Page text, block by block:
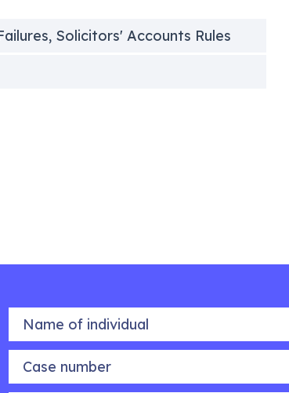
Solicitors' Accounts Rules
Name of individual
Case number